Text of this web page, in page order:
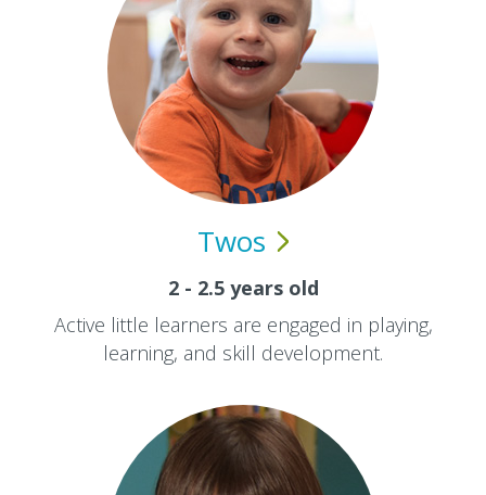
Twos
2 - 2.5 years old
Active little learners are engaged in playing,
learning, and skill development.